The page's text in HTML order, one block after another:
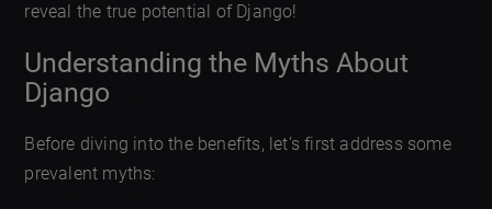
reveal the true potential of Django!
Understanding the Myths About
Django
Before diving into the benefits, let’s first address some
prevalent myths: